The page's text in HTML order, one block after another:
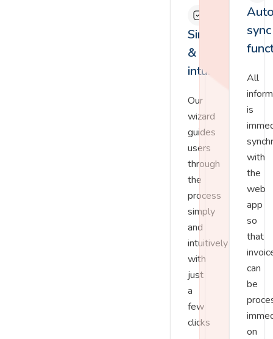
Simple
&
intuitive
Our
wizard
guides
users
through
the
process
simply
and
intuitively
with
just
a
few
clicks
sync
All
is
with
the
web
app
so
that
can
be
on